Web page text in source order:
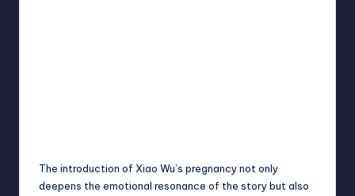
The introduction of Xiao Wu’s pregnancy not only
deepens the emotional resonance of the story but also